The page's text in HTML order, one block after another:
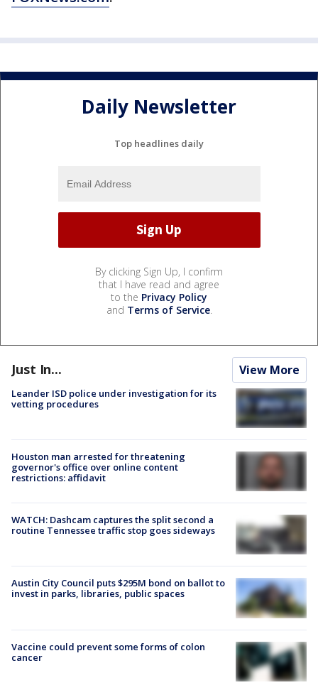
Daily Newsletter
Top headlines daily
By clicking Sign Up, I confirm
that I have read and agree
to the Privacy Policy
and Terms of Service.
Just In... View More
Leander ISD police under investigation for its
vetting procedures
Houston man arrested for threatening
governor's office over online content
restrictions: affidavit
WATCH: Dashcam captures the split second a
routine Tennessee traffic stop goes sideways
Austin City Council puts $295M bond on ballot to
invest in parks, libraries, public spaces
Vaccine could prevent some forms of colon
cancer